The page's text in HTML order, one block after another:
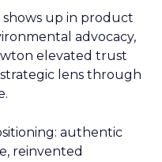
shows up in product
advocacy,
elevated trust
lens through
authentic
reinvented